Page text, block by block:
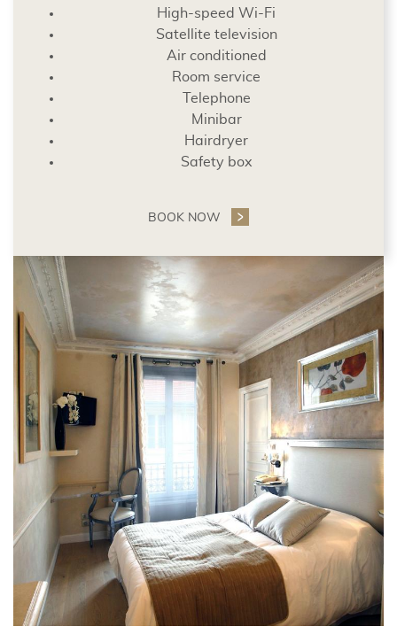
High-speed Wi-Fi
Satellite television
Air conditioned
Room service
Telephone
Minibar
Hairdryer
Safety box
BOOK NOW